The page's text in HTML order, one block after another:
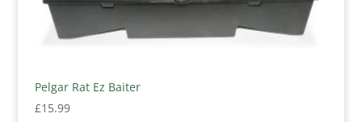
Pelgar Rat Ez Baiter
£15.99